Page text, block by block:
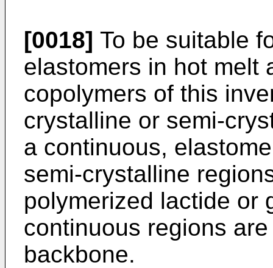
[0018] To be suitable
elastomers in hot melt
copolymers of this
crystalline or semi-
a continuous,
semi-crystalline
polymerized lactide or
continuous regions
backbone.